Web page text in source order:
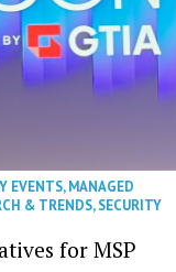
EVENTS,MANAGED
& TRENDS,SECURITY
for MSP